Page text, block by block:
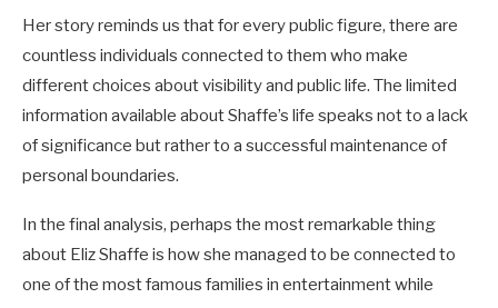
Her story reminds us that for every public figure, there are
countless individuals connected to them who make
different choices about visibility and public life. The limited
information available about Shaffe’s life speaks not to a lack
of significance but rather to a successful maintenance of
personal boundaries.
In the final analysis, perhaps the most remarkable thing
about Eliz Shaffe is how she managed to be connected to
one of the most famous families in entertainment while